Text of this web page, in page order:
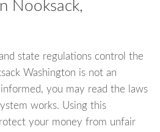
Nooksack,
state regulations control the
Washington is not an
you may read the laws
works. Using this
your money from unfair